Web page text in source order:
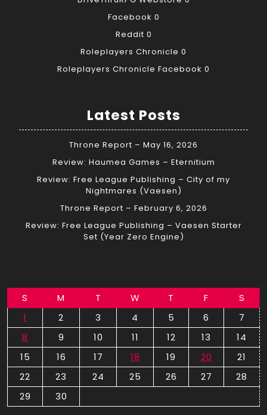
Facebook 0
Reddit 0
Roleplayers Chronicle 0
Roleplayers Chronicle Facebook 0
Latest Posts
Throne Report – May 16, 2026
Review: Haumea Games – Eternitium
Review: Free League Publishing – City of my
Nightmares (Vaesen)
Throne Report – February 6, 2026
Review: Free League Publishing – Vaesen Starter
Set (Year Zero Engine)
S M T W T F
S
1
2 3 4 5 6
7
8
9 10 11 12 13
14
15
16 17 18 19 20
21
22
23 24 25 26 27
28
29
30